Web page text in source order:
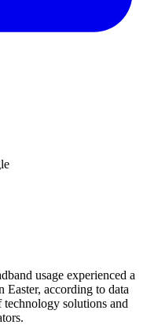
usage experienced a
Easter, according to data
solutions and